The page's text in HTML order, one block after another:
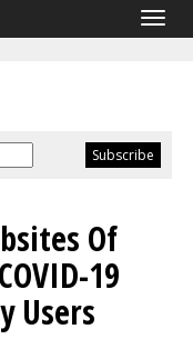
Of
19
Users